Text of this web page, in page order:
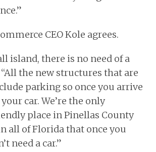
CEO Kole agrees.
island, there is no need of a
“All the new structures that are
parking so once you arrive
car. We’re the only
place in Pinellas County
all of Florida that once you
need a car.”